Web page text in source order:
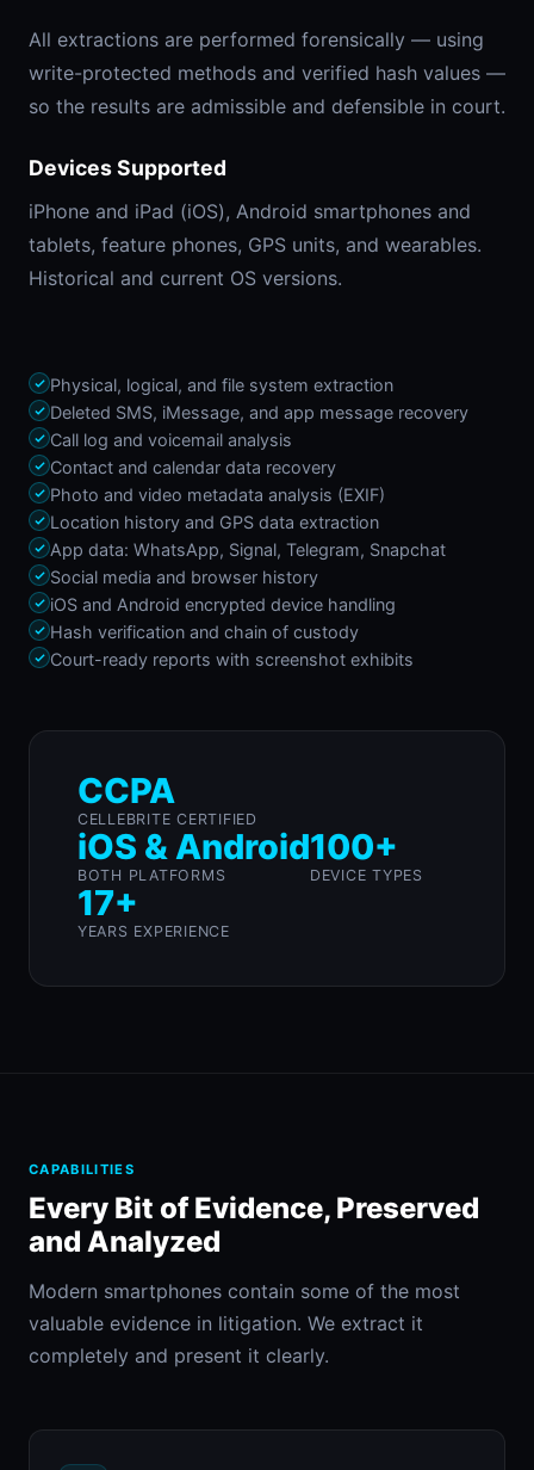
All extractions are performed forensically — using
write-protected methods and verified hash values —
so the results are admissible and defensible in court.
Devices Supported
iPhone and iPad (iOS), Android smartphones and
tablets, feature phones, GPS units, and wearables.
Historical and current OS versions.
Physical, logical, and file system extraction
Deleted SMS, iMessage, and app message recovery
Call log and voicemail analysis
Contact and calendar data recovery
Photo and video metadata analysis (EXIF)
Location history and GPS data extraction
App data: WhatsApp, Signal, Telegram, Snapchat
Social media and browser history
iOS and Android encrypted device handling
Hash verification and chain of custody
Court-ready reports with screenshot exhibits
CCPA
CELLEBRITE CERTIFIED
iOS & Android
BOTH PLATFORMS
100+
DEVICE TYPES
17+
YEARS EXPERIENCE
CAPABILITIES
Every Bit of Evidence, Preserved
and Analyzed
Modern smartphones contain some of the most
valuable evidence in litigation. We extract it
completely and present it clearly.